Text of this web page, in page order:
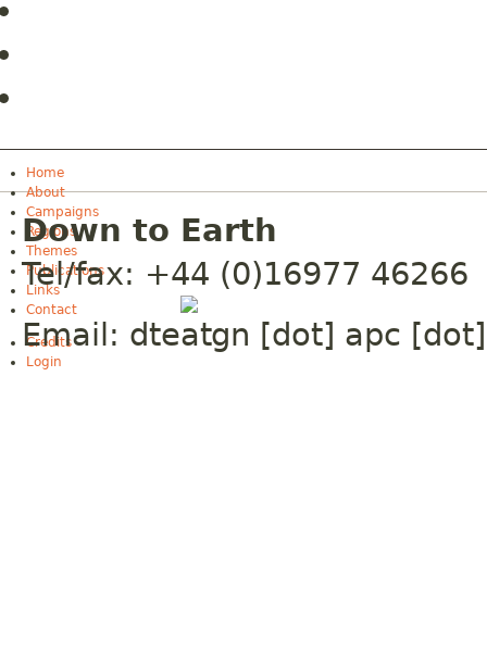
Home
About
Campaigns
Regions
Themes
Publications
Links
Contact
Credits
Login
Down to Earth
Tel/fax: +44 (0)16977 46266
Email: dte gn [dot] apc